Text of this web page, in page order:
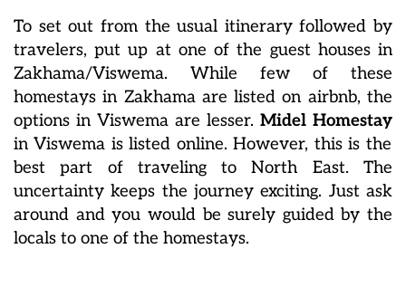
To set out from the usual itinerary followed by
travelers, put up at one of the guest houses in
Zakhama/Viswema. While few of these
homestays in Zakhama are listed on airbnb, the
options in Viswema are lesser. Midel Homestay
in Viswema is listed online. However, this is the
best part of traveling to North East. The
uncertainty keeps the journey exciting. Just ask
around and you would be surely guided by the
locals to one of the homestays.